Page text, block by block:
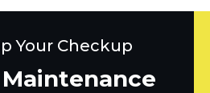
Your Checkup